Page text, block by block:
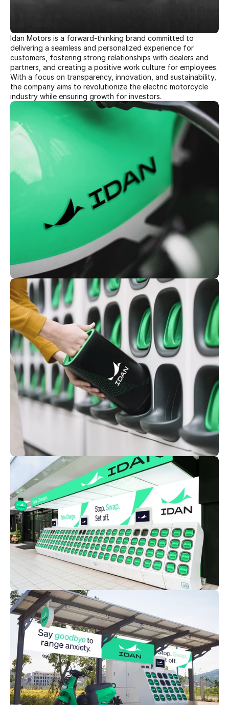
Idan Motors is a forward-thinking brand committed to
delivering a seamless and personalized experience for
customers, fostering strong relationships with dealers and
partners, and creating a positive work culture for employees.
With a focus on transparency, innovation, and sustainability,
the company aims to revolutionize the electric motorcycle
industry while ensuring growth for investors.